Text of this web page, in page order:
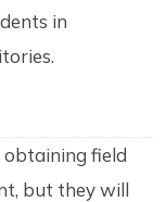
in
obtaining field
but they will